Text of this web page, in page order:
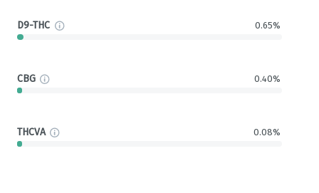
D9-THC 0.65%
CBG 0.40%
THCVA 0.08%